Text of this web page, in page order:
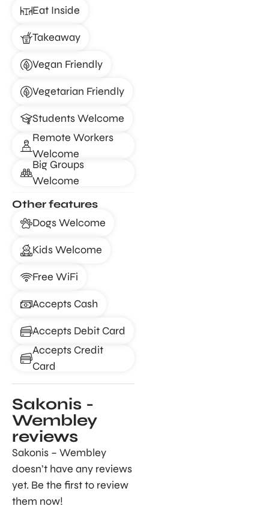
Eat Inside
Takeaway
Vegan Friendly
Vegetarian Friendly
Students Welcome
Remote Workers
Welcome
Big Groups
Welcome
Other features
Dogs Welcome
Kids Welcome
Free WiFi
Accepts Cash
Accepts Debit Card
Accepts Credit
Card
Sakonis -
Wembley
reviews
Sakonis – Wembley
doesn’t have any reviews
yet. Be the first to review
them now!